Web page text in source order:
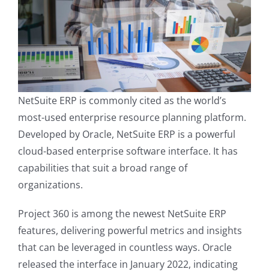
NetSuite ERP is commonly cited as the world’s
most-used enterprise resource planning platform.
Developed by Oracle, NetSuite ERP is a powerful
cloud-based enterprise software interface. It has
capabilities that suit a broad range of
organizations.
Project 360 is among the newest NetSuite ERP
features, delivering powerful metrics and insights
that can be leveraged in countless ways. Oracle
released the interface in January 2022, indicating